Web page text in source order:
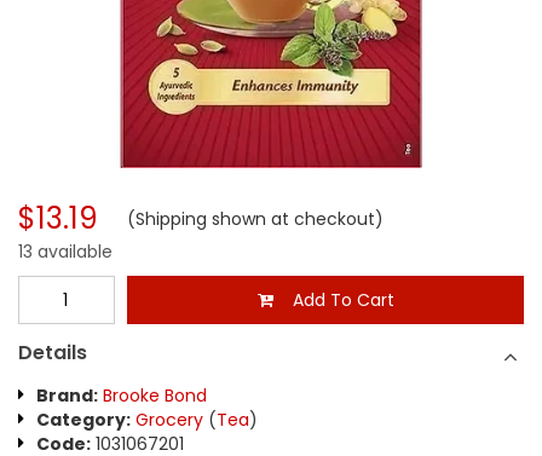
$13.19 (Shipping shown at checkout)
13 available
Add To Cart
Details
Brand: Brooke Bond
Category: Grocery (Tea)
Code: 1031067201